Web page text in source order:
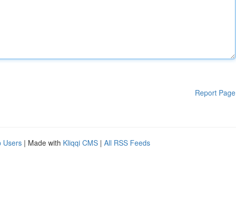
Report Page
Users | Made with Kliqqi CMS | All RSS Feeds